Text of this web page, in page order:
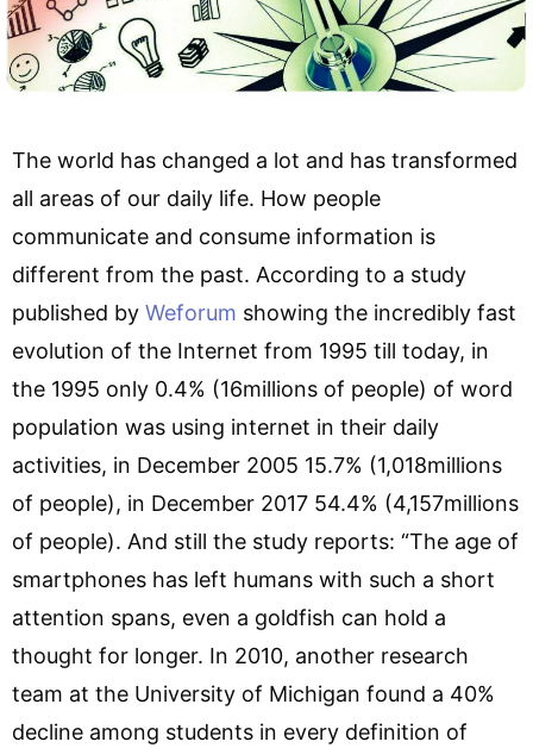
The world has changed a lot and has transformed
all areas of our daily life. How people
communicate and consume information is
different from the past. According to a study
published by Weforum showing the incredibly fast
evolution of the Internet from 1995 till today, in
the 1995 only 0.4% (16millions of people) of word
population was using internet in their daily
activities, in December 2005 15.7% (1,018millions
of people), in December 2017 54.4% (4,157millions
of people). And still the study reports: “The age of
smartphones has left humans with such a short
attention spans, even a goldfish can hold a
thought for longer. In 2010, another research
team at the University of Michigan found a 40%
decline among students in every definition of